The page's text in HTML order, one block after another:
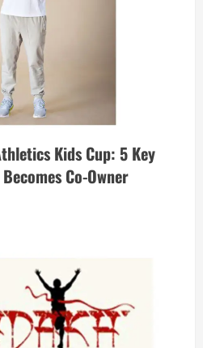
Kids Cup: 5 Key
Co-Owner